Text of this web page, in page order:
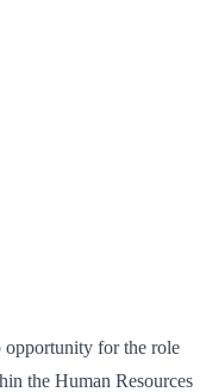
opportunity for the role
the Human Resources